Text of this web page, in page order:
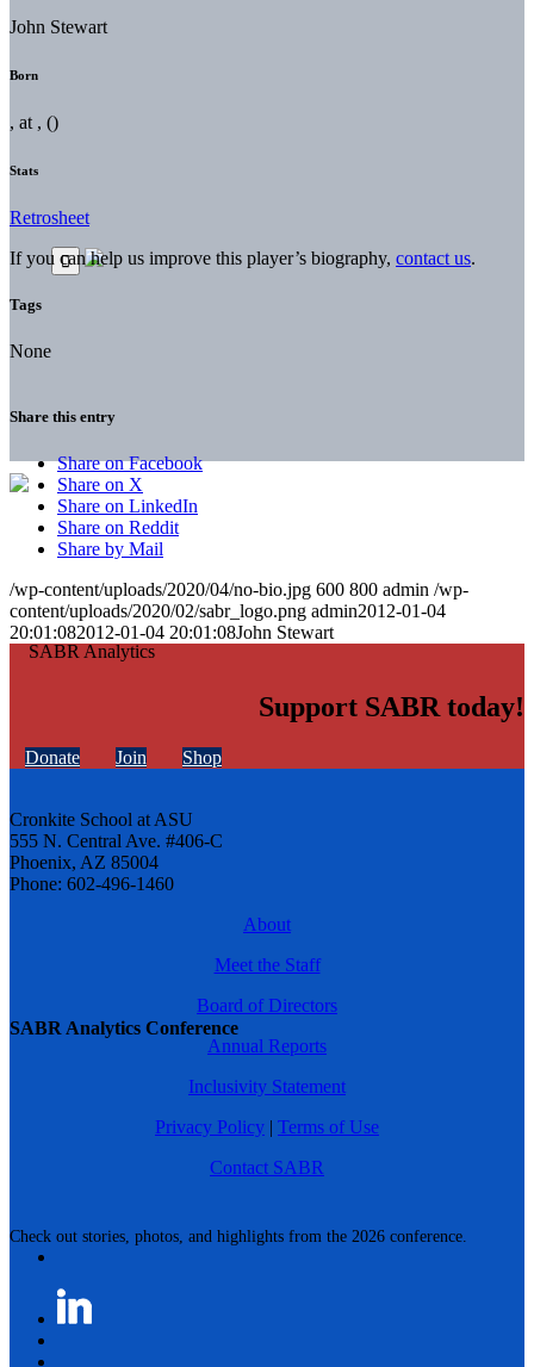
SABR Analytics Conference
Check out stories, photos, and highlights from the 2026 conference.
John Stewart
Born
, at , ()
Stats
Retrosheet
If you can help us improve this player’s biography, contact us.
Tags
None
Share this entry
Share on Facebook
Share on X
Share on LinkedIn
Share on Reddit
Share by Mail
/wp-content/uploads/2020/04/no-bio.jpg 600 800 admin /wp-
content/uploads/2020/02/sabr_logo.png admin2012-01-04
20:01:082012-01-04 20:01:08John Stewart
Support SABR today!
Donate Join Shop
Cronkite School at ASU
555 N. Central Ave. #406-C
Phoenix, AZ 85004
Phone: 602-496-1460
About
Meet the Staff
Board of Directors
Annual Reports
Inclusivity Statement
Privacy Policy | Terms of Use
Contact SABR